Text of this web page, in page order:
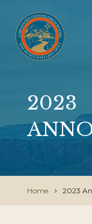
2023
Home 2023